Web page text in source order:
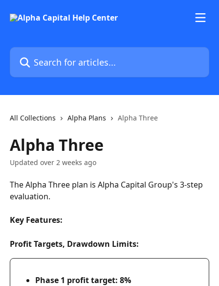
Search for articles...
All Collections Alpha Plans Alpha Three
Alpha Three
Updated over 2 weeks ago
The Alpha Three plan is Alpha Capital Group's 3-step
evaluation.
Key Features:
Profit Targets, Drawdown Limits:
Phase 1 profit target: 8%